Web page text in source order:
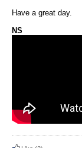
Have a great day.
NS